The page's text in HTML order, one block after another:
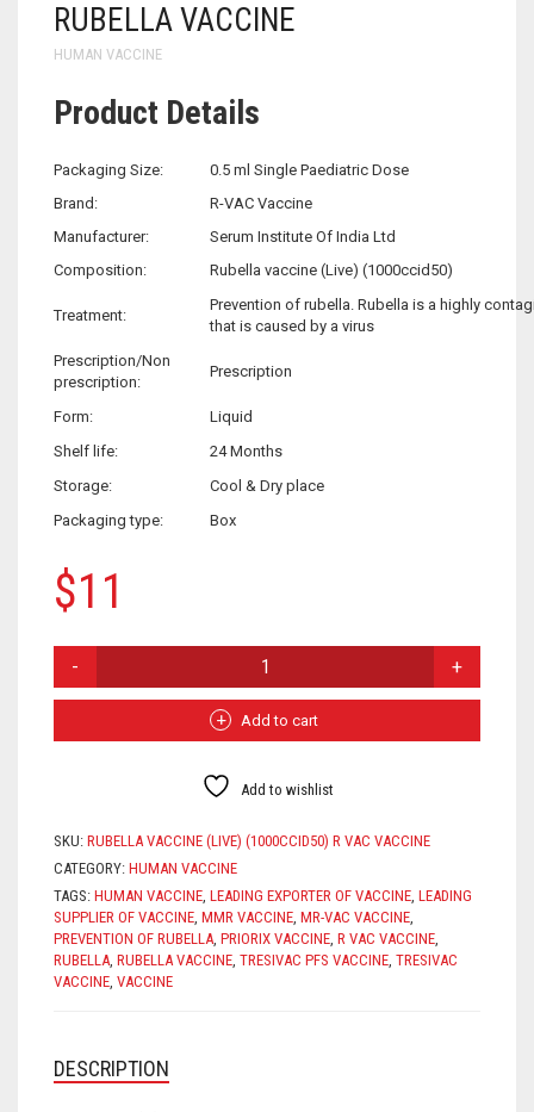
RUBELLA VACCINE
HUMAN VACCINE
Product Details
Packaging Size:
0.5 ml Single Paediatric Dose
Brand:
R-VAC Vaccine
Manufacturer:
Serum Institute Of India Ltd
Composition:
Rubella vaccine (Live) (1000ccid50)
Treatment:
Prevention of rubella. Rubella is a highly
that is caused by a virus
Prescription/Non
prescription:
Prescription
Form:
Liquid
Shelf life:
24 Months
Storage:
Cool & Dry place
Packaging type:
Box
$11
QUANTITY
Add to cart
Add to wishlist
SKU: RUBELLA VACCINE (LIVE) (1000CCID50) R VAC VACCINE
CATEGORY: HUMAN VACCINE
TAGS: HUMAN VACCINE, LEADING EXPORTER OF VACCINE, LEADING
SUPPLIER OF VACCINE, MMR VACCINE, MR-VAC VACCINE,
PREVENTION OF RUBELLA, PRIORIX VACCINE, R VAC VACCINE,
RUBELLA, RUBELLA VACCINE, TRESIVAC PFS VACCINE, TRESIVAC
VACCINE, VACCINE
DESCRIPTION